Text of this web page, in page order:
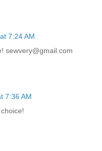
7:24 AM
sewvery@gmail.com
7:36 AM